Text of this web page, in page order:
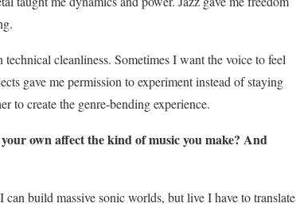
cleanliness. Sometimes I want the voice to feel
gave me permission to experiment instead of staying
to create the genre-bending experience.
own affect the kind of music you make? And
build massive sonic worlds, but live I have to translate